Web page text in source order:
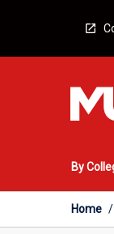
By
Home /